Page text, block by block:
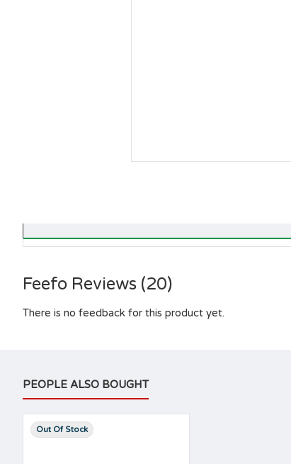
Feefo Reviews (20)
There is no feedback for this product yet.
PEOPLE ALSO BOUGHT
Out Of Stock